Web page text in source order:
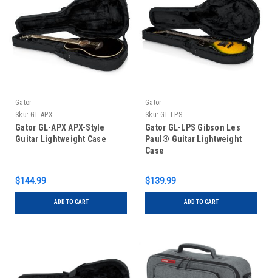
Gator
Sku: GL-APX
Gator GL-APX APX-Style
Guitar Lightweight Case
$144.99
ADD TO CART
Gator
Sku: GL-LPS
Gator GL-LPS Gibson Les
Paul® Guitar Lightweight
Case
$139.99
ADD TO CART